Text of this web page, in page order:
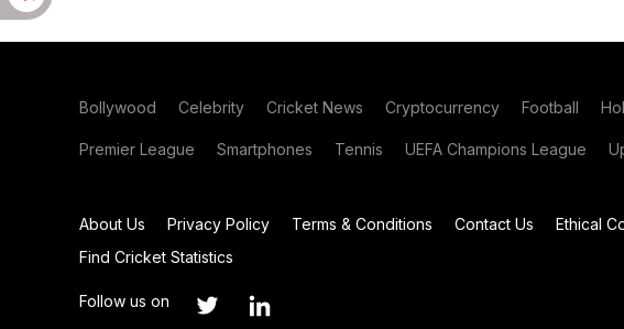
Bollywood Celebrity Cricket News Cryptocurrency Football
Premier League Smartphones Tennis UEFA Champions League
About Us Privacy Policy Terms & Conditions Contact Us Ethical
Find Cricket Statistics
Follow us on